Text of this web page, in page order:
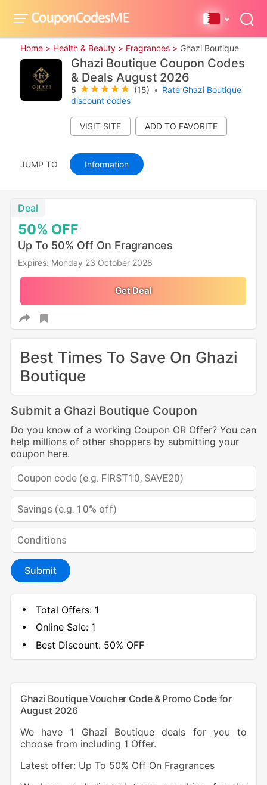
Home > Health & Beauty > Fragrances > Ghazi Boutique
Ghazi Boutique Coupon Codes
& Deals August 2026
5 (15) • Rate Ghazi Boutique
discount codes
VISIT SITE
JUMP TO Information
50% OFF
Deal
Up To 50% Off On Fragrances
Expires: Monday 23 October 2028
Get Deal
Best Times To Save On Ghazi
Boutique
Submit a Ghazi Boutique Coupon
Do you know of a working Coupon OR Offer? You can
help millions of other shoppers by submitting your
coupon here.
Submit
Total Offers: 1
Online Sale: 1
Best Discount:50% OFF
Ghazi Boutique Voucher Code & Promo Code for
August 2026
We have 1 Ghazi Boutique deals for you to
choose from including 1 Offer.
Latest offer: Up To 50% Off On Fragrances